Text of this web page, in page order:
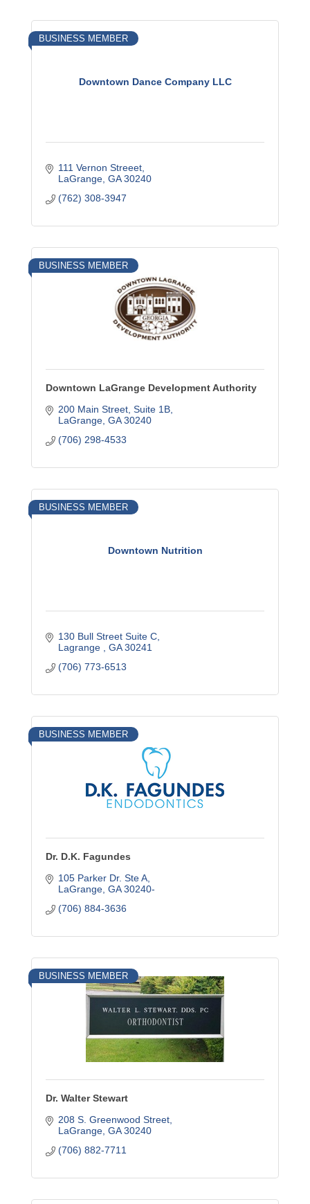
Downtown Dance Company LLC
BUSINESS MEMBER
111 Vernon Streeet
LaGrange GA 30240
(762) 308-3947
BUSINESS MEMBER
Downtown LaGrange Development Authority
200 Main Street, Suite 1B
LaGrange GA 30240
(706) 298-4533
Downtown Nutrition
BUSINESS MEMBER
130 Bull Street Suite C
Lagrange
GA 30241
(706) 773-6513
BUSINESS MEMBER
Dr. D.K. Fagundes
105 Parker Dr. Ste A
LaGrange GA 30240-
(706) 884-3636
BUSINESS MEMBER
Dr. Walter Stewart
208 S. Greenwood Street
LaGrange GA 30240
(706) 882-7711